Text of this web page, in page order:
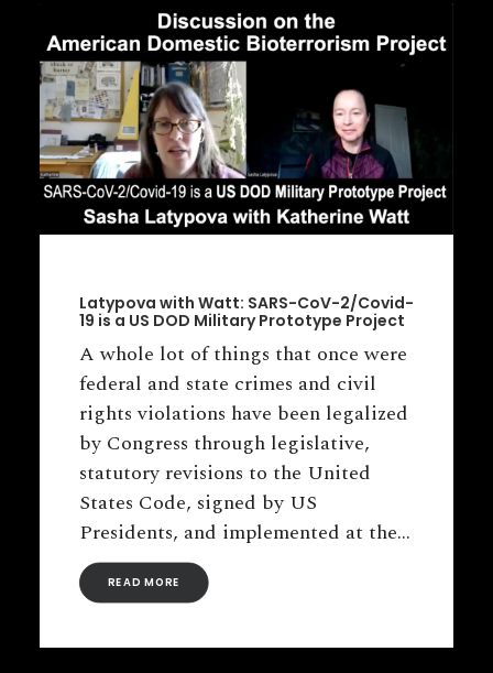
Latypova with Watt: SARS-CoV-2/Covid-
19 is a US DOD Military Prototype Project
A whole lot of things that once were
federal and state crimes and civil
rights violations have been legalized
by Congress through legislative,
statutory revisions to the United
States Code, signed by US
Presidents, and implemented at the…
READ MORE